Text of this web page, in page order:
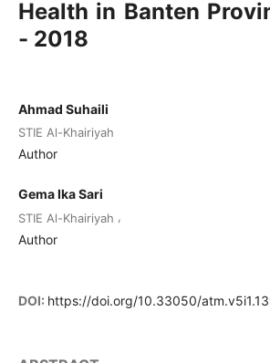
Health in Banten
- 2018
Ahmad Suhaili
STIE Al-Khairiyah
Author
Gema Ika Sari
STIE Al-Khairiyah ,
Author
DOI: https://doi.org/10.33050/